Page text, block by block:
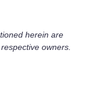
herein are
owners.